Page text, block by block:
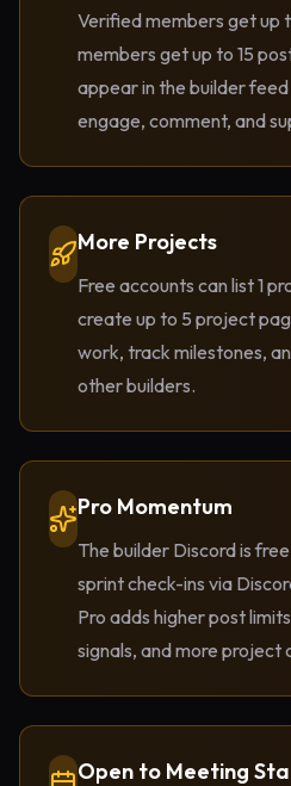
Verified members get up
members get up to 15
appear in the builder
engage, comment, and
More Projects
Free accounts can list 1
create up to 5 project
work, track milestones,
other builders.
Pro Momentum
The builder Discord is
sprint check-ins via
Pro adds higher post
signals, and more project
Open to Meeting